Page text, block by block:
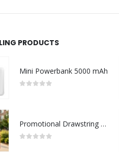
PRODUCTS
Mini Powerbank 5000 mAh
Promotional Drawstring Bags in High-Quality Polyester Material